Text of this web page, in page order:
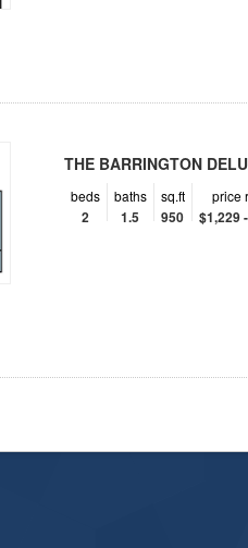
THE BARRINGTON
beds
2
baths
1.5
sq.ft
950
price
$1,229